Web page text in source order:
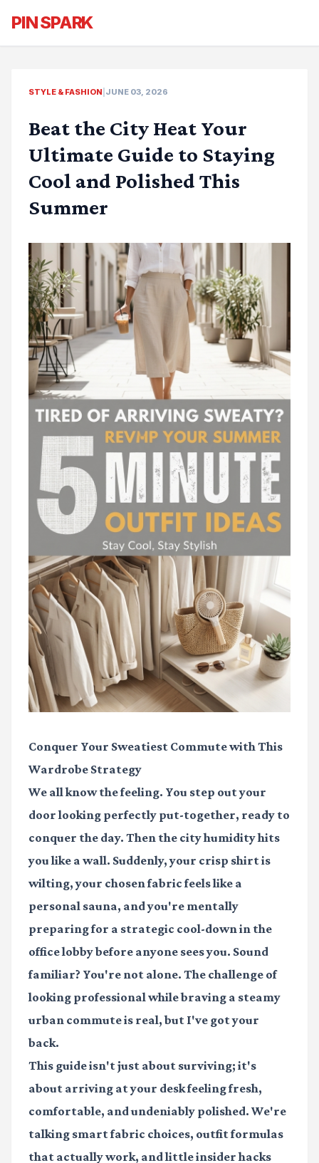
PIN SPARK
STYLE & FASHION JUNE 03, 2026
Beat the City Heat Your
Ultimate Guide to Staying
Cool and Polished This
Summer
Conquer Your Sweatiest Commute with This
Wardrobe Strategy
We all know the feeling. You step out your
door looking perfectly put-together, ready to
conquer the day. Then the city humidity hits
you like a wall. Suddenly, your crisp shirt is
wilting, your chosen fabric feels like a
personal sauna, and you're mentally
preparing for a strategic cool-down in the
office lobby before anyone sees you. Sound
familiar? You're not alone. The challenge of
looking professional while braving a steamy
urban commute is real, but I've got your
back.
This guide isn't just about surviving; it's
about arriving at your desk feeling fresh,
comfortable, and undeniably polished. We're
talking smart fabric choices, outfit formulas
that actually work, and little insider hacks